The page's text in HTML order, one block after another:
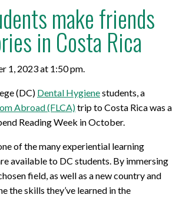
make friends
in Costa Rica
1, 2023 at 1:50 pm.
(DC) Dental Hygienestudents, a
Abroad (FLCA)trip to Costa Rica was a
Reading Week in October.
of the many experiential learning
available to DC students. By immersing
field, as well as a new country and
the skills they’ve learned in the